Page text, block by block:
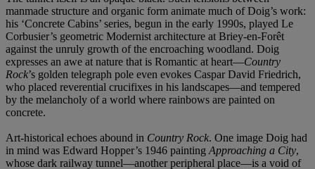
manmade structure and organic form animate much of Doig’s work:
his ‘Concrete Cabins’ series, begun in the early 1990s, played Le
Corbusier’s geometric Modernist architecture at Briey-en-Forêt
against the unruly growth of the encroaching woodland. Doig
expresses an awe at nature that is Romantic at heart—Country
Rock’s golden telegraph pole even evokes Caspar David Friedrich,
who placed reverential crucifixes in his landscapes—and tempered
by the melancholy of a world where rainbows are painted on
concrete.
Art-historical echoes abound in Country Rock. One image Doig had
in mind was Edward Hopper’s 1946 painting Approaching a City,
whose dark railway tunnel—another peripheral place—is a void of